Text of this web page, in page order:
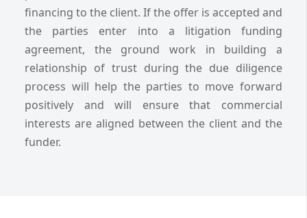
financing to the client. If the offer is accepted and
the parties enter into a litigation funding
agreement, the ground work in building a
relationship of trust during the due diligence
process will help the parties to move forward
positively and will ensure that commercial
interests are aligned between the client and the
funder.